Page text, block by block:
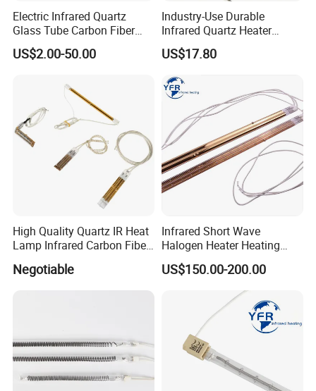
Electric Infrared Quartz
Glass Tube Carbon Fiber
Heating Element Infrared
Lamp
US$2.00-50.00
Industry-Use Durable
Infrared Quartz Heater
Lamp with 500mm for
Efficient Heating
US$17.80
High Quality Quartz IR Heat
Lamp Infrared Carbon Fiber
Machine
Negotiable
Infrared Short Wave
Halogen Heater Heating
Tube Radiation Light IR
Emitter Quartz Bulb Drying
Lamp for Heidelberg
Speedmaster Roland
Printing Press Offset
US$150.00-200.00